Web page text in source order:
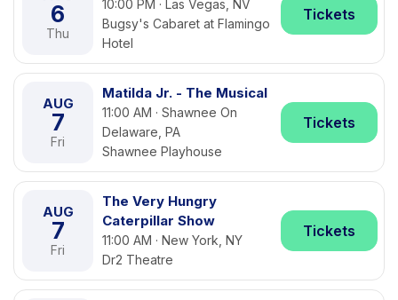
6
Thu
10:00 PM · Las Vegas, NV
Bugsy's Cabaret at Flamingo
Hotel
Tickets
AUG
7
Fri
Matilda Jr. - The Musical
11:00 AM · Shawnee On
Delaware, PA
Shawnee Playhouse
Tickets
AUG
7
Fri
The Very Hungry
Caterpillar Show
11:00 AM · New York, NY
Dr2 Theatre
Tickets